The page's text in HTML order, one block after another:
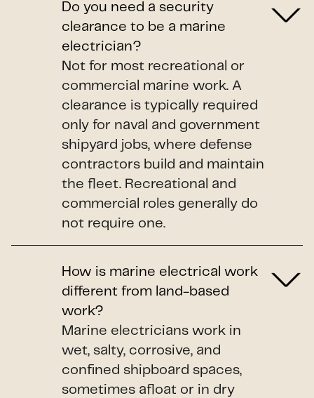
Do you need a security
clearance to be a marine
electrician?
Not for most recreational or
commercial marine work. A
clearance is typically required
only for naval and government
shipyard jobs, where defense
contractors build and maintain
the fleet. Recreational and
commercial roles generally do
not require one.
How is marine electrical work
different from land-based
work?
Marine electricians work in
wet, salty, corrosive, and
confined shipboard spaces,
sometimes afloat or in dry